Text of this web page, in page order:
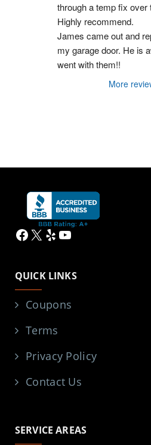
through a temp fix over
Highly recommend.
James came out and
my garage door. He is
went with them!!
More
Facebook
X YelpYouTube
QUICK LINKS
Coupons
Terms
Privacy Policy
Contact Us
SERVICE AREAS